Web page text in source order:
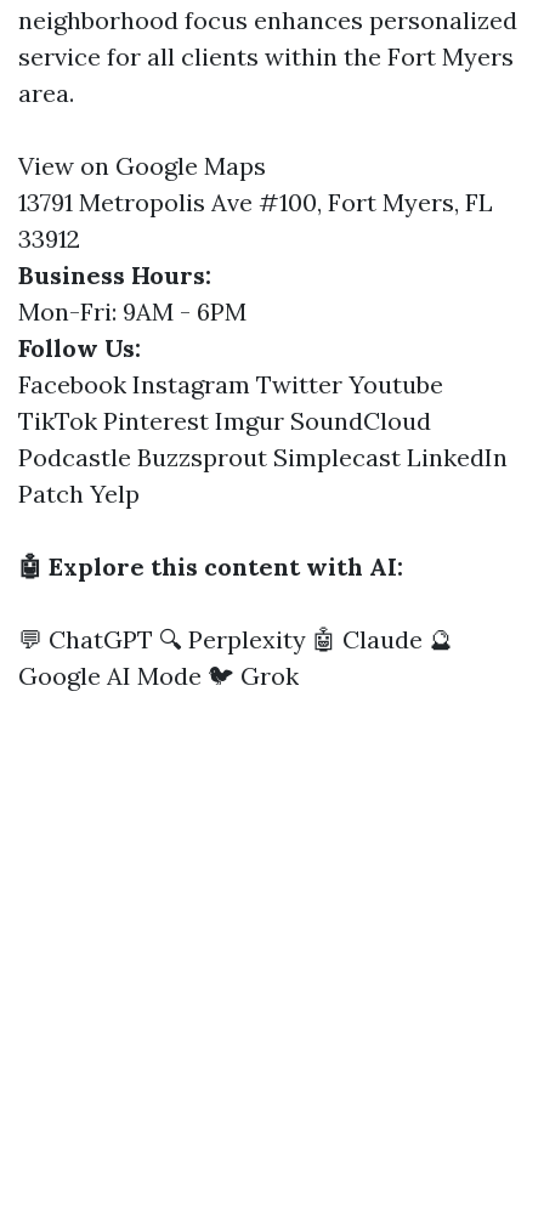
neighborhood focus enhances personalized
service for all clients within the Fort Myers
area.
View on Google Maps
13791 Metropolis Ave #100, Fort Myers, FL
33912
Business Hours:
Mon-Fri: 9AM - 6PM
Follow Us:
Facebook Instagram Twitter Youtube
TikTok Pinterest Imgur SoundCloud
Podcastle Buzzsprout Simplecast LinkedIn
Patch Yelp
🤖 Explore this content with AI:
💬 ChatGPT 🔍 Perplexity 🤖 Claude 🔮
Google AI Mode 🐦 Grok